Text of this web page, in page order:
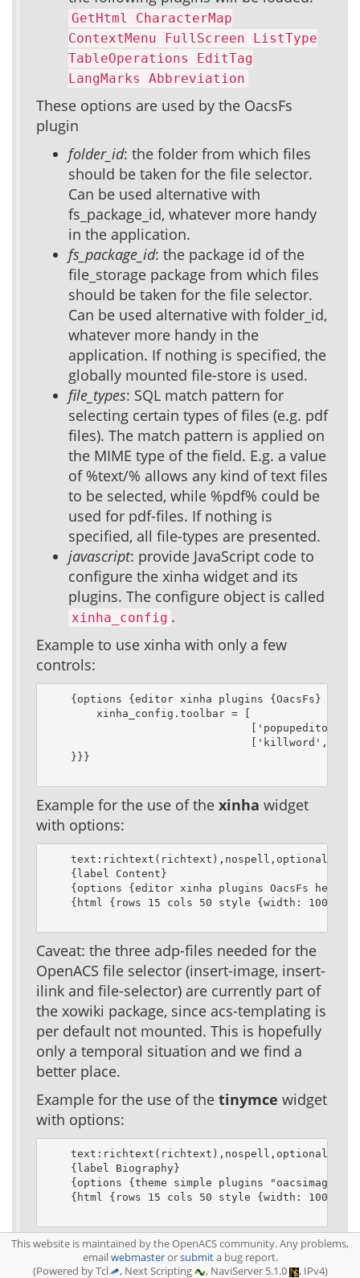
GetHtml CharacterMap
ContextMenu FullScreen ListType
TableOperations EditTag
LangMarks Abbreviation
These options are used by the OacsFs
plugin
folder_id: the folder from which files
should be taken for the file selector.
Can be used alternative with
fs_package_id, whatever more handy
in the application.
fs_package_id: the package id of the
file_storage package from which files
should be taken for the file selector.
Can be used alternative with folder_id,
whatever more handy in the
application. If nothing is specified, the
globally mounted file-store is used.
file_types: SQL match pattern for
selecting certain types of files (e.g. pdf
files). The match pattern is applied on
the MIME type of the field. E.g. a value
of %text/% allows any kind of text files
to be selected, while %pdf% could be
used for pdf-files. If nothing is
specified, all file-types are presented.
javascript: provide JavaScript code to
configure the xinha widget and its
plugins. The configure object is called
xinha_config .
Example to use xinha with only a few
controls:
{options {editor xinha plugins {OacsFs}
        xinha_config.toolbar = [
['popupeditor',
    }}}
Example for the use of the xinha widget
with options:
    text:richtext(richtext),nospell,optional
    {label Content}
{options {editor xinha plugins OacsFs height
    {html {rows 15 cols 50 style {width: 100%}}}
Caveat: the three adp-files needed for the
OpenACS file selector (insert-image, insert-
ilink and file-selector) are currently part of
the xowiki package, since acs-templating is
per default not mounted. This is hopefully
only a temporal situation and we find a
better place.
Example for the use of the tinymce widget
with options:
    text:richtext(richtext),nospell,optional
    {label Biography}
{options {theme simple plugins
    {html {rows 15 cols 50 style {width: 100%}}}
SeeTinyMCE documentationfor a full list
of available options
This website is maintained by the OpenACS community. Any problems,
emailwebmasterorsubmita bug report.
(Powered by Tcl
, Next Scripting , NaviServer 5.1.0 , IPv4)